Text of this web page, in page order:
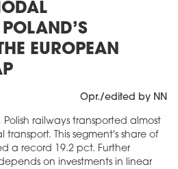
EUROPEAN
Opr./edited by NN
Polish railways transported almost
transport. This segment's share of
a record 19.2 pct. Further
on investments in linear